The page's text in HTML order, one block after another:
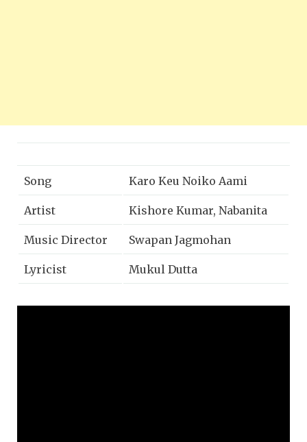
Song Karo Keu Noiko Aami
Artist Kishore Kumar, Nabanita
Music Director Swapan Jagmohan
Lyricist Mukul Dutta